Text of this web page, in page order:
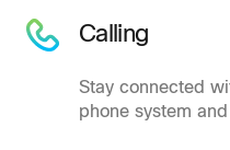
Calling
Stay connected
phone system